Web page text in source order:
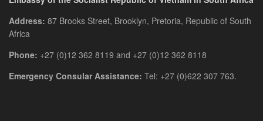
Address: 87 Brooks Street, Brooklyn, Pretoria, Republic of South
Africa
Phone: +27 (0)12 362 8119 and +27 (0)12 362 8118
Emergency Consular Assistance: Tel: +27 (0)622 307 763.